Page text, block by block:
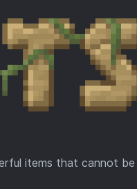
items that cannot be